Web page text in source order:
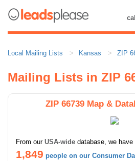
Local Mailing Lists Kansas ZIP
Mailing Lists in ZIP
ZIP 66739 Map &
From our USA-wide database, we
1,849 people on our Consumer